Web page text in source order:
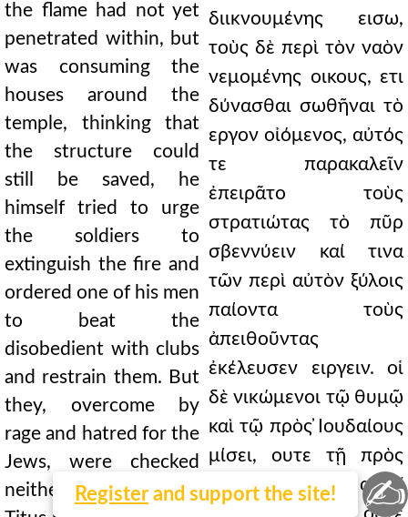
Register and support the site!
the flame had not yet
penetrated within, but
was consuming the
houses around the
temple, thinking that
the structure could
still be saved, he
himself tried to urge
the soldiers to
extinguish the fire and
ordered one of his men
to beat the
disobedient with clubs
and restrain them. But
they, overcome by
rage and hatred for the
Jews, were checked
neither by respect for
διικνουμένης εισω,
τοὺς δὲ περὶ τὸν ναὸν
νεμομένης οικους, ετι
δύνασθαι σωθῆναι τὸ
εργον οἰόμενος, αὐτός
τε παρακαλεῖν
ἐπειρᾶτο τοὺς
στρατιώτας τὸ πῦρ
σβεννύειν καί τινα
τῶν περὶ αὐτὸν ξύλοις
παίοντα τοὺς
ἀπειθοῦντας
ἐκέλευσεν ειργειν. οἱ
δὲ νικώμενοι τῷ θυμῷ
καὶ τῷ πρὸς ̓Ιουδαίους
μίσει, ουτε τῇ πρὸς
Τίτον αἰδοῖ
✍